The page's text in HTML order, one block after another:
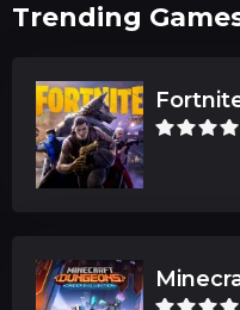
Trending